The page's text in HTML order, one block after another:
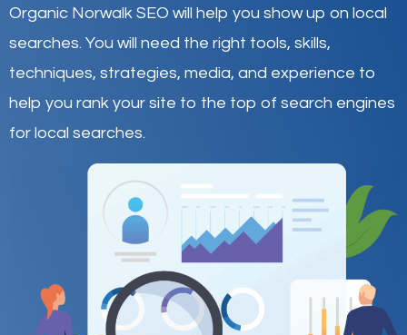
Organic Norwalk SEO will help you show up on local
searches. You will need the right tools, skills,
techniques, strategies, media, and experience to
help you rank your site to the top of search engines
for local searches.